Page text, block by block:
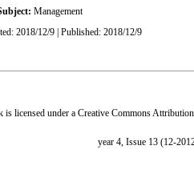
Management
2018/12/9 | Published: 2018/12/9
is licensed under a Creative Commons
year 4, Issue 13 (12-